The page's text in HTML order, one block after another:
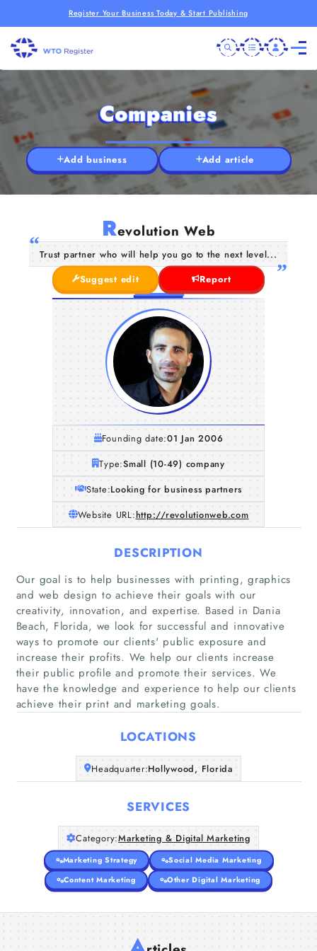
Register Your Business Today & Start Publishing
Home
Companies
Articles
About Us
Companies
Add business Add article
Revolution Web
Trust partner who will help you go to the next level...
Suggest edit
Report
Founding date:01 Jan 2006
Type:Small (10-49) company
State:Looking for business partners
Website URL:http://revolutionweb.com
DESCRIPTION
Our goal is to help businesses with printing, graphics
and web design to achieve their goals with our
creativity, innovation, and expertise. Based in Dania
Beach, Florida, we look for successful and innovative
ways to promote our clients'​ public exposure and
increase their profits. We help our clients increase
their public profile and promote their services. We
have the knowledge and experience to help our clients
achieve their print and marketing goals.
LOCATIONS
Headquarter:Hollywood, Florida
SERVICES
Category:Marketing & Digital Marketing
Marketing Strategy
Social Media Marketing
Content Marketing
Other Digital Marketing